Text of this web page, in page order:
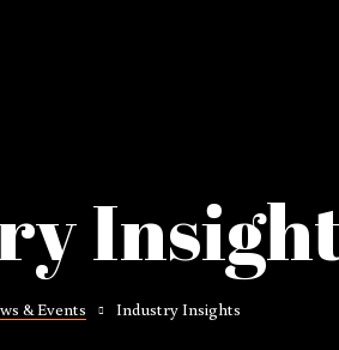
& Events Industry Insights